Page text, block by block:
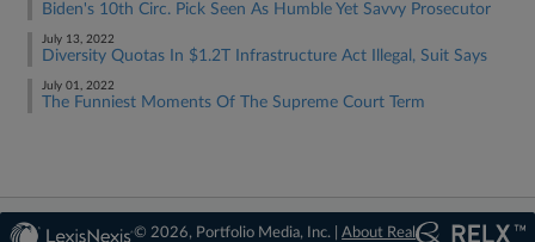
Biden's 10th Circ. Pick Seen As Humble Yet Savvy Prosecutor
July 13, 2022
Diversity Quotas In $1.2T Infrastructure Act Illegal, Suit Says
July 01, 2022
The Funniest Moments Of The Supreme Court Term
© 2026, Portfolio Media, Inc. |About Real